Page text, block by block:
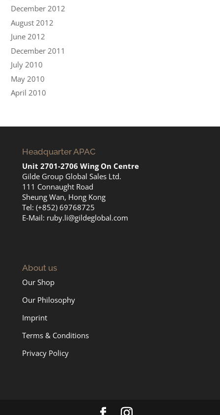
December 2012
August 2012
June 2012
December 2011
July 2010
May 2010
April 2010
Headquarter APAC
Unit 2701-2706 Wing On Centre
Gilde Group Global Sales Ltd.
111 Connaught Road
Sheung Wan, Hong Kong
Tel: (+852) 69768725
E-Mail: ruby.li@gildeglobal.com
About us
Our Shop
Our Philosophy
Imprint
Terms & Conditions
Privacy Policy